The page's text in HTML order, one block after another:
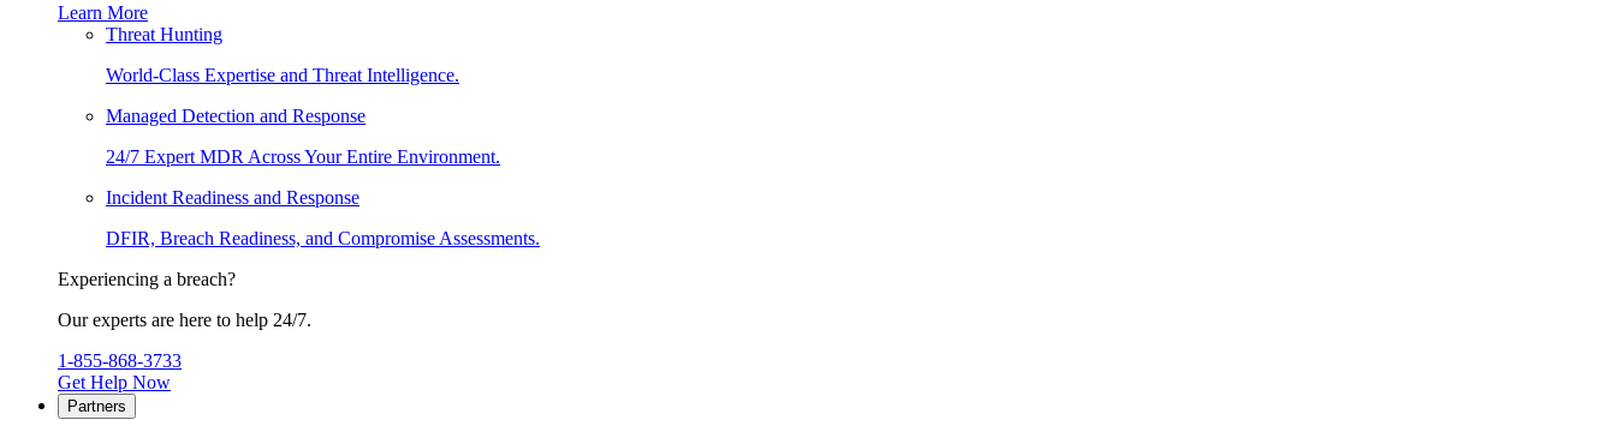
Learn More
Threat Hunting
World-Class Expertise and Threat Intelligence.
Managed Detection and Response
24/7 Expert MDR Across Your Entire Environment.
Incident Readiness and Response
DFIR, Breach Readiness, and Compromise Assessments.
Experiencing a breach?
Our experts are here to help 24/7.
1-855-868-3733
Get Help Now
Partners